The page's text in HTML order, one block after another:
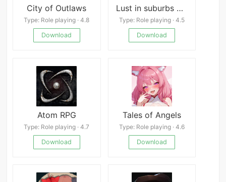
City of Outlaws
Type: Role playing · 4.8
Download
Lust in suburbs APK
Type: Role playing · 4.5
Download
Atom RPG
Type: Role playing · 4.7
Download
Tales of Angels
Type: Role playing · 4.6
Download